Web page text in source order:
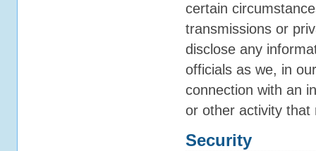
certain
transmissions or
disclose any
officials as we, in
connection with an
or other activity that
Security